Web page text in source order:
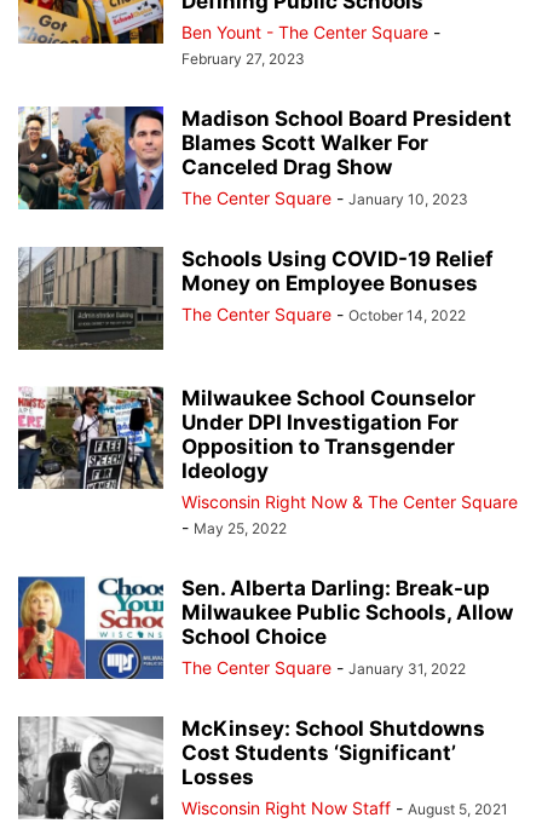
Ben Yount - The Center Square -
February 27, 2023
Madison School Board President
Blames Scott Walker For
Canceled Drag Show
The Center Square - January 10, 2023
Schools Using COVID-19 Relief
Money on Employee Bonuses
The Center Square - October 14, 2022
Milwaukee School Counselor
Under DPI Investigation For
Opposition to Transgender
Ideology
Wisconsin Right Now & The Center Square
- May 25, 2022
Sen. Alberta Darling: Break-up
Milwaukee Public Schools, Allow
School Choice
The Center Square - January 31, 2022
McKinsey: School Shutdowns
Cost Students ‘Significant’
Losses
Wisconsin Right Now Staff - August 5, 2021